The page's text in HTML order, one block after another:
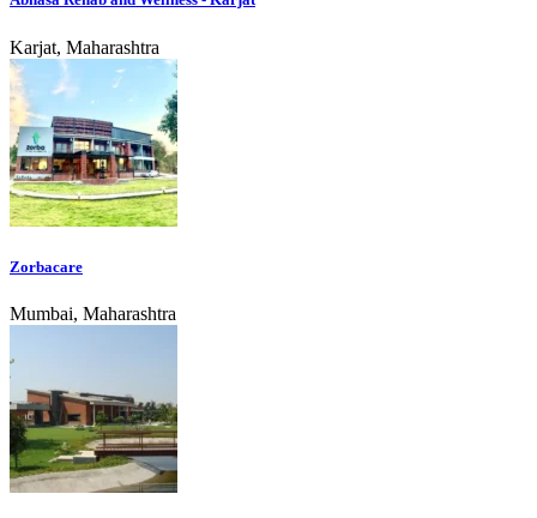
Karjat, Maharashtra
Zorbacare
Mumbai, Maharashtra